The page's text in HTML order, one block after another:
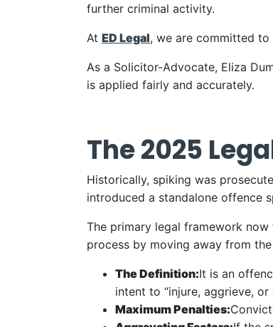
further criminal activity.
At ED Legal, we are committed
As a Solicitor-Advocate, Eliza
is applied fairly and accurately.
The 2025
Historically, spiking was
introduced a standalone offence
The primary legal framework
process by moving away from
The Definition:It is an
intent to “injure, aggrieve, or
Maximum Penalties: